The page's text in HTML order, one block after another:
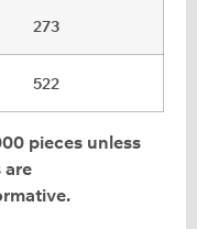
273
522
pieces unless
are